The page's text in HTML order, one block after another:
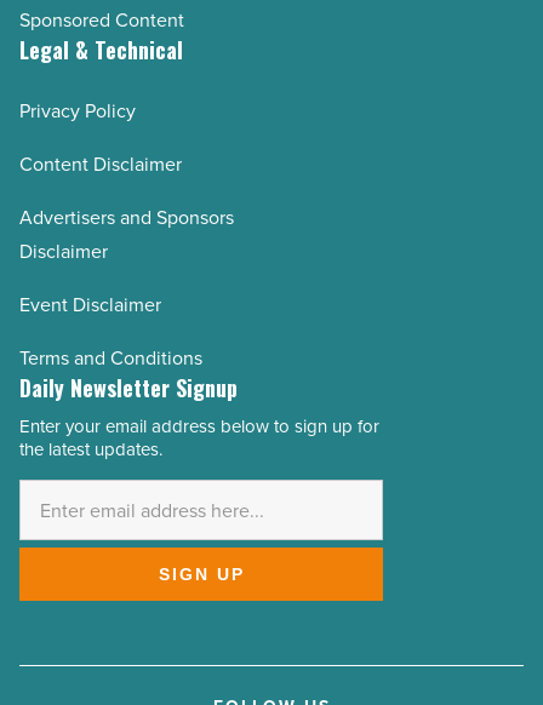
Sponsored Content
Legal & Technical
Privacy Policy
Content Disclaimer
Advertisers and Sponsors
Disclaimer
Event Disclaimer
Terms and Conditions
Daily Newsletter Signup
Email
Address
Enter your email address below to sign up for
the latest updates.
SIGN UP